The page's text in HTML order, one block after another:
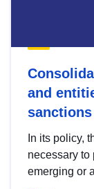
and
sanctions
In its policy,
necessary to
emerging or